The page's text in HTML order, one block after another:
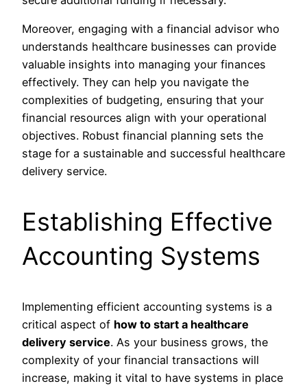
Moreover, engaging with a financial advisor who
understands healthcare businesses can provide
valuable insights into managing your finances
effectively. They can help you navigate the
complexities of budgeting, ensuring that your
financial resources align with your operational
objectives. Robust financial planning sets the
stage for a sustainable and successful healthcare
delivery service.
Establishing Effective
Accounting Systems
Implementing efficient accounting systems is a
critical aspect of how to start a healthcare
delivery service. As your business grows, the
complexity of your financial transactions will
increase, making it vital to have systems in place